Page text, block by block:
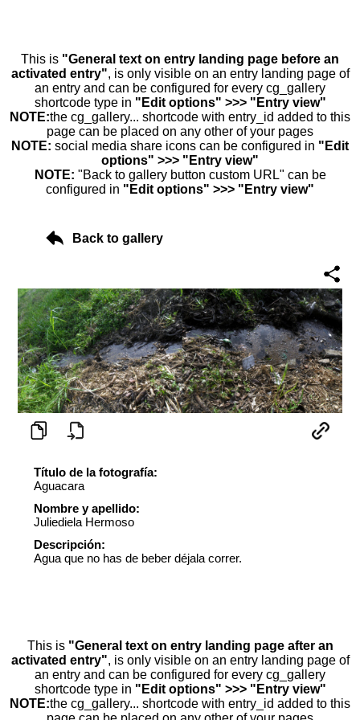
This is "General text on entry landing page before an
activated entry", is only visible on an entry landing page of
an entry and can be configured for every cg_gallery
shortcode type in "Edit options" >>> "Entry view"
NOTE:the cg_gallery... shortcode with entry_id added to this
page can be placed on any other of your pages
NOTE: social media share icons can be configured in "Edit
options" >>> "Entry view"
NOTE: "Back to gallery button custom URL" can be
configured in "Edit options" >>> "Entry view"
Back to gallery
Título de la fotografía:
Aguacara
Nombre y apellido:
Juliediela Hermoso
Descripción:
Agua que no has de beber déjala correr.
This is "General text on entry landing page after an
activated entry", is only visible on an entry landing page of
an entry and can be configured for every cg_gallery
shortcode type in "Edit options" >>> "Entry view"
NOTE:the cg_gallery... shortcode with entry_id added to this